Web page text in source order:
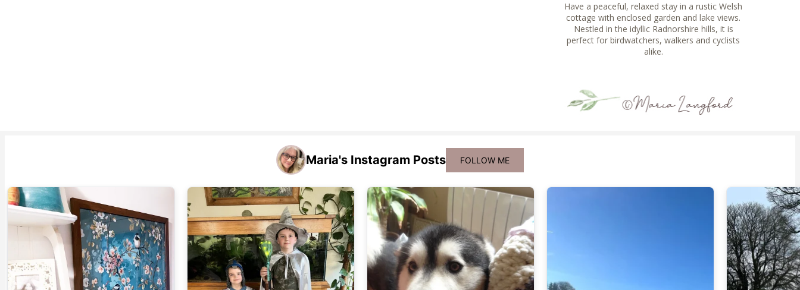
Have a peaceful, relaxed stay in a rustic Welsh
cottage with enclosed garden and lake views.
Nestled in the idyllic Radnorshire hills, it is
perfect for birdwatchers, walkers and cyclists
alike.